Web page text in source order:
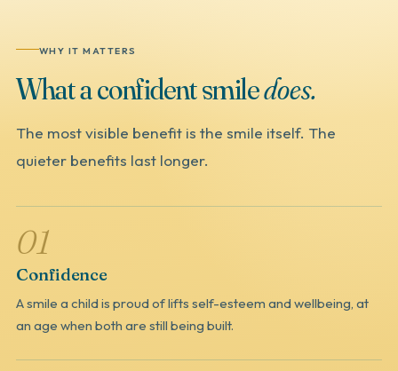
WHY IT MATTERS
Whataconfidentsmiledoes.
The most visible benefit is the smile itself. The
quieter benefits last longer.
01
Confidence
A smile a child is proud of lifts self-esteem and wellbeing, at
an age when both are still being built.